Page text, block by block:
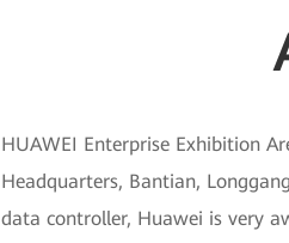
HUAWEI Enterprise Exhibition
Headquarters, Bantian,
data controller, Huawei is very